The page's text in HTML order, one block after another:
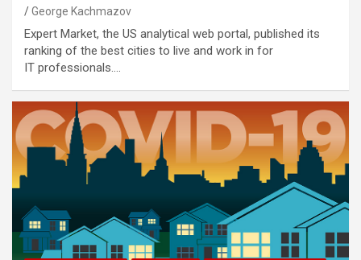
George Kachmazov
Expert Market, the US analytical web portal, published its
ranking of the best cities to live and work in for
IT professionals.…